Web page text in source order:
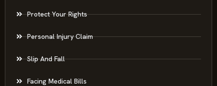
Protect Your Rights
Personal Injury Claim
Slip And Fall
Facing Medical Bills